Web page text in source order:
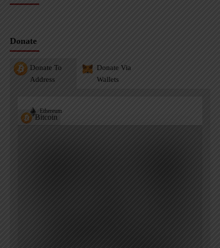
Donate
Donate To
Address
Donate Via
Wallets
Bitcoin
Ethereum